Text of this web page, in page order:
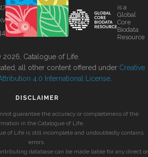
is a
Global
Core
Biodata
Resource
Catalogue of Life.
all other content offered under Creative
4.0 International License
DISCLAIMER
guarantee the accuracy or completeness of the
in the Catalogue of Life.
of Life is still incomplete and undoubtedly contains
errors.
database can be made liable for any direct or